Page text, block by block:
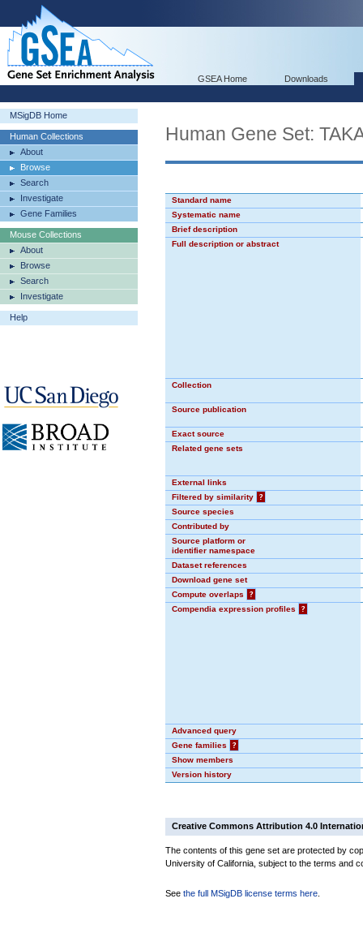
GSEA Home Downloads
MSigDB Home
Human Collections
About
Browse
Search
Investigate
Gene Families
Mouse Collections
About
Browse
Search
Investigate
Help
Human Gene Set:
Standard name
Systematic name
Brief description
Full description or abstract
Collection
Source publication
Exact source
Related gene sets
External links
Filtered by similarity
?
Source species
Contributed by
Source platform or
identifier namespace
Dataset references
Download gene set
Compute overlaps
?
Compendia expression profiles
?
Advanced query
Gene families
?
Show members
Version history
Creative Commons Attribution 4.0
The contents of this gene set are protected by
University of California, subject to the terms and
See the full MSigDB license terms here